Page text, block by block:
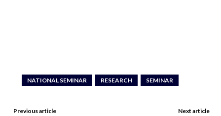
NATIONAL SEMINAR RESEARCH SEMINAR
Previous article Next article